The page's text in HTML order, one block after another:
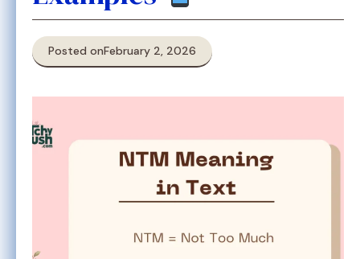
Posted onFebruary 2, 2026